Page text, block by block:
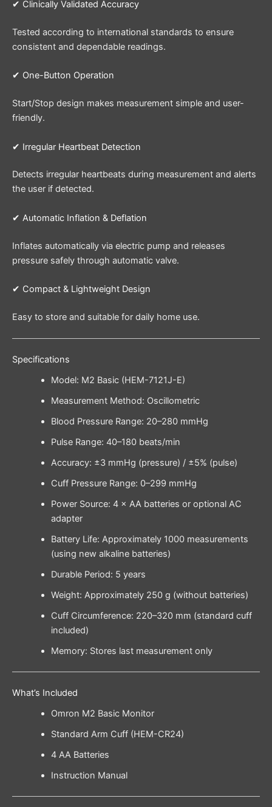
✔ Clinically Validated Accuracy
Tested according to international standards to ensure
consistent and dependable readings.
✔ One-Button Operation
Start/Stop design makes measurement simple and user-
friendly.
✔ Irregular Heartbeat Detection
Detects irregular heartbeats during measurement and alerts
the user if detected.
✔ Automatic Inflation & Deflation
Inflates automatically via electric pump and releases
pressure safely through automatic valve.
✔ Compact & Lightweight Design
Easy to store and suitable for daily home use.
Specifications
Model: M2 Basic (HEM-7121J-E)
Measurement Method: Oscillometric
Blood Pressure Range: 20–280 mmHg
Pulse Range: 40–180 beats/min
Accuracy: ±3 mmHg (pressure) / ±5% (pulse)
Cuff Pressure Range: 0–299 mmHg
Power Source: 4 × AA batteries or optional AC
adapter
Battery Life: Approximately 1000 measurements
(using new alkaline batteries)
Durable Period: 5 years
Weight: Approximately 250 g (without batteries)
Cuff Circumference: 220–320 mm (standard cuff
included)
Memory: Stores last measurement only
What’s Included
Omron M2 Basic Monitor
Standard Arm Cuff (HEM-CR24)
4 AA Batteries
Instruction Manual